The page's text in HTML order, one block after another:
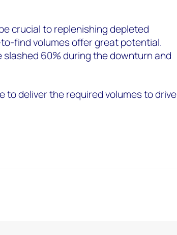
crucial to replenishing depleted
find volumes offer great potential.
60% during the downturn and
to deliver the required volumes to drive